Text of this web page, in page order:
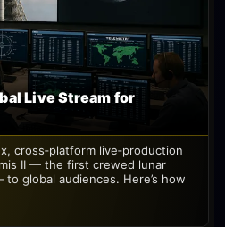
Live Stream for
cross‑platform live‑production
II — the first crewed lunar
global audiences. Here’s how